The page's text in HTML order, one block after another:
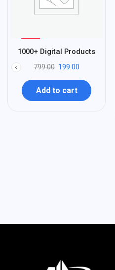
75
1000+ Digital Products
799.00 199.00
Add to cart